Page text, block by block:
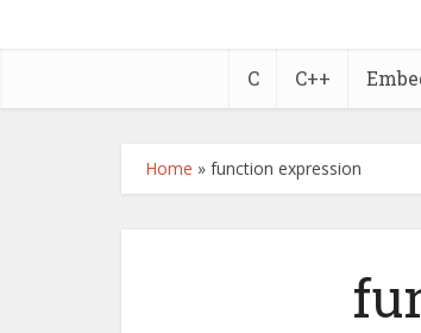
C C++
Home » function expression